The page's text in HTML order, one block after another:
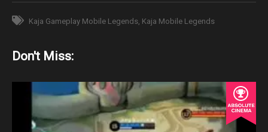
Kaja Gameplay Mobile Legends Kaja Mobile Legends
Don't Miss: